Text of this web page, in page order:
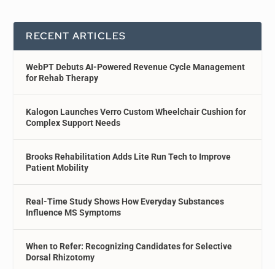
RECENT ARTICLES
WebPT Debuts AI-Powered Revenue Cycle Management
for Rehab Therapy
Kalogon Launches Verro Custom Wheelchair Cushion for
Complex Support Needs
Brooks Rehabilitation Adds Lite Run Tech to Improve
Patient Mobility
Real-Time Study Shows How Everyday Substances
Influence MS Symptoms
When to Refer: Recognizing Candidates for Selective
Dorsal Rhizotomy